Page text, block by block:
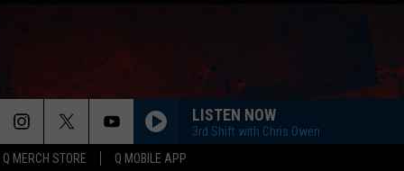
Q MERCH STORE Q MOBILE APP
LISTEN NOW
3rd Shift with Chris Owen